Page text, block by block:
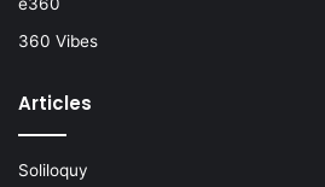
360 Vibes
Articles
Soliloquy